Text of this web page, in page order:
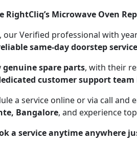
RightCliq’s Microwave Oven
our Verified professional with
same-day doorstep service
genuine spare parts, with their
customer support team
a service online or via call and
Bangalore, and experience
a service anytime anywhere